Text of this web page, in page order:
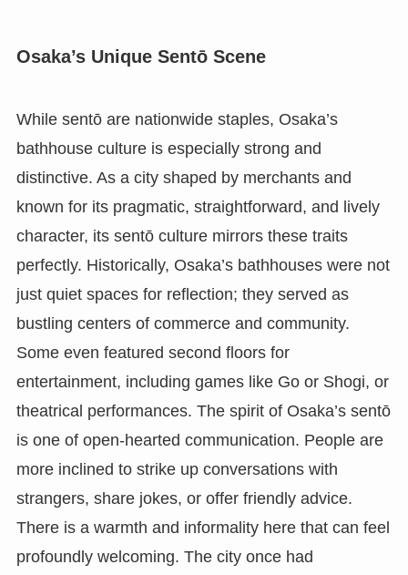
Osaka’s Unique Sentō Scene
While sentō are nationwide staples, Osaka’s
bathhouse culture is especially strong and
distinctive. As a city shaped by merchants and
known for its pragmatic, straightforward, and lively
character, its sentō culture mirrors these traits
perfectly. Historically, Osaka’s bathhouses were not
just quiet spaces for reflection; they served as
bustling centers of commerce and community.
Some even featured second floors for
entertainment, including games like Go or Shogi, or
theatrical performances. The spirit of Osaka’s sentō
is one of open-hearted communication. People are
more inclined to strike up conversations with
strangers, share jokes, or offer friendly advice.
There is a warmth and informality here that can feel
profoundly welcoming. The city once had